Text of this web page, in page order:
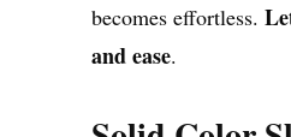
becomes effortless.
and ease.